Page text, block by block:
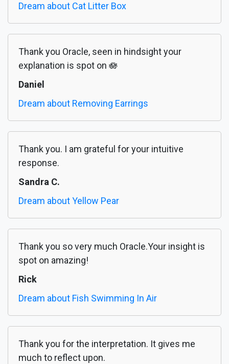
Dream about Cat Litter Box
Thank you Oracle, seen in hindsight your
explanation is spot on 🪷
Daniel
Dream about Removing Earrings
Thank you. I am grateful for your intuitive
response.
Sandra C.
Dream about Yellow Pear
Thank you so very much Oracle.Your insight is
spot on amazing!
Rick
Dream about Fish Swimming In Air
Thank you for the interpretation. It gives me
much to reflect upon.